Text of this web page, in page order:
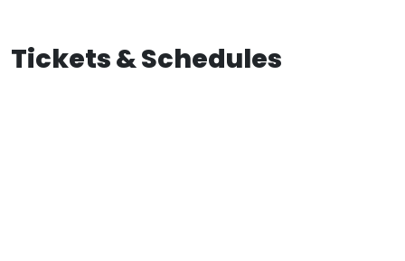
Tickets & Schedules